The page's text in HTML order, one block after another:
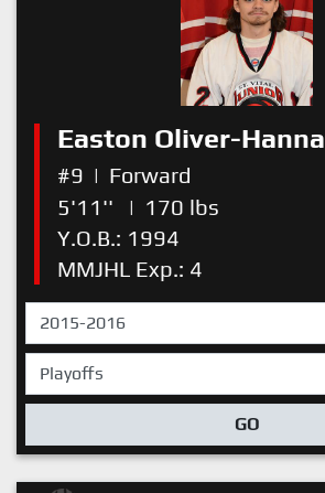
Easton Oliver-Hanna
#9 | Forward
5'11''
| 170 lbs
Y.O.B.: 1994
MMJHL Exp.: 4
GO